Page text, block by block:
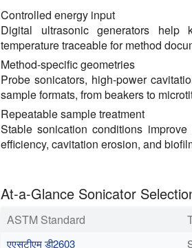
Controlled energy input
Digital ultrasonic generators help
temperature traceable for method
Method-specific geometries
Probe sonicators, high-power
sample formats, from beakers to
Repeatable sample treatment
Stable sonication conditions
efficiency, cavitation erosion, and
At-a-Glance Sonicator
ASTM Standard
एएसटीएम डी2603